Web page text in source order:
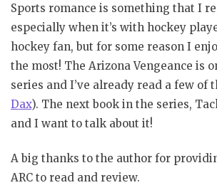
Sports romance is something that I
especially when it’s with hockey
hockey fan, but for some reason I
the most! The Arizona Vengeance is
series and I’ve already read a few of
Dax). The next book in the series,
and I want to talk about it!
A big thanks to the author for
ARC to read and review.